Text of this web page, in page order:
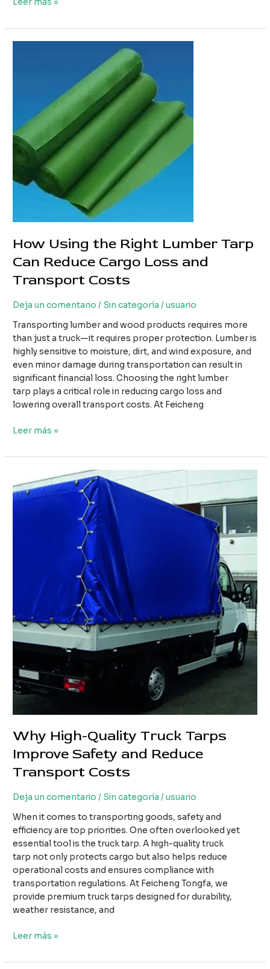
PVC
Tarpaulin
Leer más »
How Using the Right Lumber Tarp
Can Reduce Cargo Loss and
Transport Costs
Deja un comentario / Sin categoría /usuario
Transporting lumber and wood products requires more
than just a truck—it requires proper protection. Lumber is
highly sensitive to moisture, dirt, and wind exposure, and
even minor damage during transportation can result in
significant financial loss. Choosing the right lumber
tarp plays a critical role in reducing cargo loss and
lowering overall transport costs. At Feicheng
How
the
Lumber
Tarp
Leer más »
Why High-Quality Truck Tarps
Improve Safety and Reduce
Transport Costs
Deja un comentario / Sin categoría /usuario
When it comes to transporting goods, safety and
efficiency are top priorities. One often overlooked yet
essential tool is the truck tarp. A high-quality truck
tarp not only protects cargo but also helps reduce
operational costs and ensures compliance with
transportation regulations. At Feicheng Tongfa, we
provide premium truck tarps designed for durability,
weather resistance, and
Why
Quality
Leer más »